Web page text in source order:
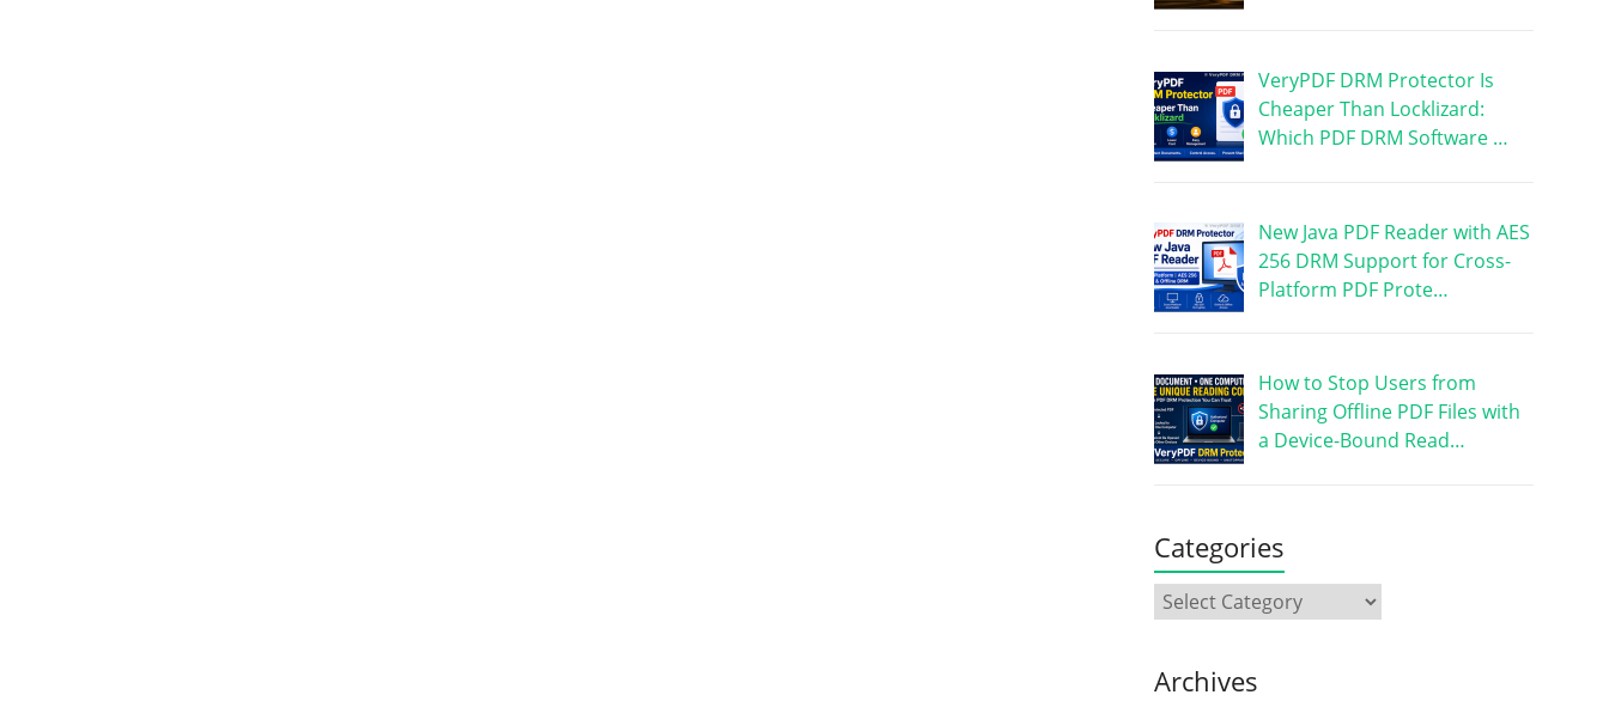
VeryPDF DRM Protector Is
Cheaper Than Locklizard:
Which PDF DRM Software …
New Java PDF Reader with AES
256 DRM Support for Cross-
Platform PDF Prote…
How to Stop Users from
Sharing Offline PDF Files with
a Device-Bound Read…
Categories
Archives